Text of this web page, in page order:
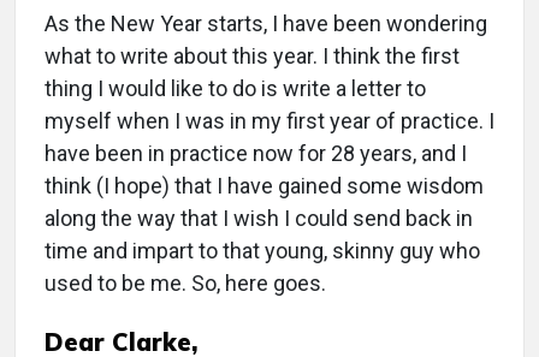
As the New Year starts, I have been wondering
what to write about this year. I think the first
thing I would like to do is write a letter to
myself when I was in my first year of practice. I
have been in practice now for 28 years, and I
think (I hope) that I have gained some wisdom
along the way that I wish I could send back in
time and impart to that young, skinny guy who
used to be me. So, here goes.
Dear Clarke,